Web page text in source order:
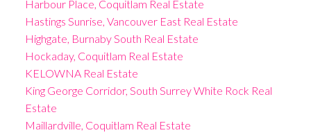
Harbour Place, Coquitlam Real Estate
Hastings Sunrise, Vancouver East Real Estate
Highgate, Burnaby South Real Estate
Hockaday, Coquitlam Real Estate
KELOWNA Real Estate
King George Corridor, South Surrey White Rock Real
Estate
Maillardville, Coquitlam Real Estate